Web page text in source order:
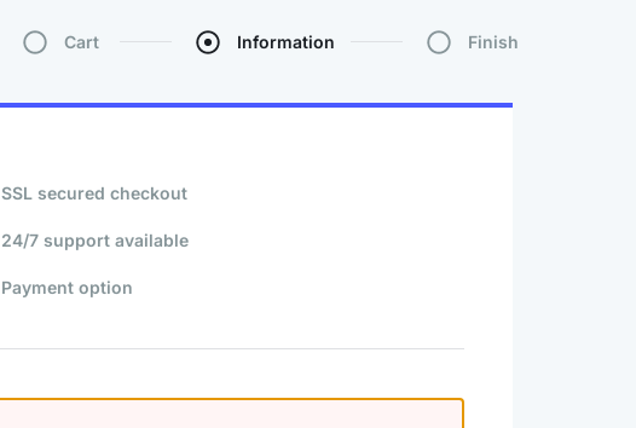
Cart Information Finish
SSL secured checkout
24/7 support available
Payment option